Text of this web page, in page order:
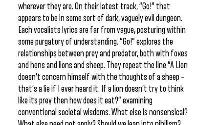
wherever they are. On their latest track, “Go!” that
appears to be in some sort of dark, vaguely evil dungeon.
Each vocalists lyrics are far from vague, posturing within
some purgatory of understanding. “Go!” explores the
relationships between prey and predator, both with foxes
and hens and lions and sheep. They repeat the line “A Lion
doesn’t concern himself with the thoughts of a sheep –
that’s a lie if I ever heard it. If a lion doesn’t try to think
like its prey then how does it eat?” examining
conventional societal wisdoms. What else is nonsensical?